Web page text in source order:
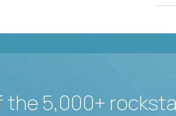
5,000+